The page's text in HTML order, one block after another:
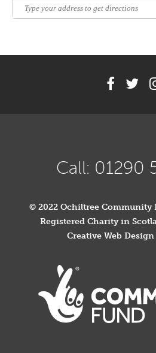
Call: 01290
© 2022 Ochiltree Community
Registered Charity in
Creative Web